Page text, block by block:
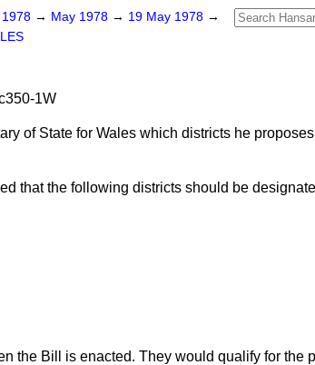
1978 → May 1978 → 19 May 1978 →
1W
of State for Wales which districts he
that the following districts should be
the Bill is enacted. They would qualify for the